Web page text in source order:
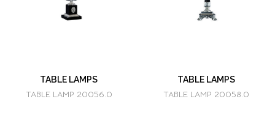
TABLE LAMPS
TABLE LAMP 20056.0
TABLE LAMPS
TABLE LAMP 20058.0